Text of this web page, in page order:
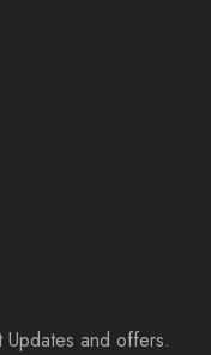
and offers.